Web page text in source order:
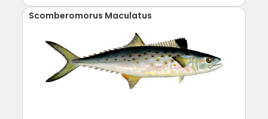
Scomberomorus Maculatus